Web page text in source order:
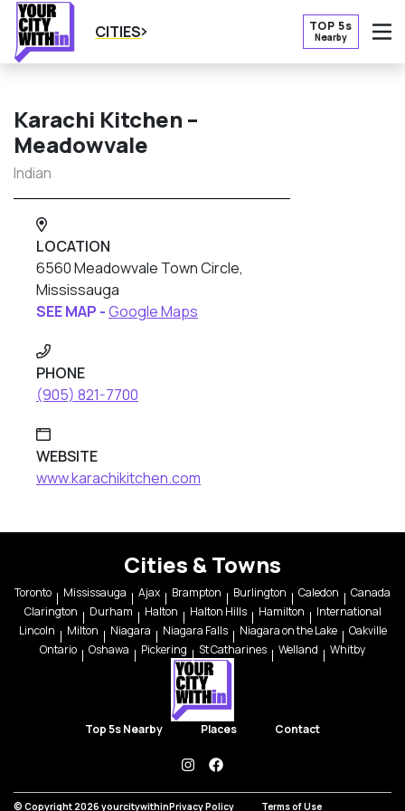
CITIES TOP 5s
Nearby
Karachi Kitchen –
Meadowvale
Indian
LOCATION
6560 Meadowvale Town Circle,
Mississauga
SEE MAP -Google Maps
PHONE
(905) 821-7700
WEBSITE
www.karachikitchen.com
Cities & Towns
Toronto Mississauga Ajax Brampton Burlington Caledon
Canada
Clarington
Durham Halton Halton Hills Hamilton
International
Lincoln
Milton Niagara Niagara Falls Niagara on the Lake
Oakville
Ontario
Oshawa Pickering St Catharines Welland Whitby
Top 5s Nearby Places Contact
instagramfacebook
© Copyright 2026 yourcitywithinPrivacy Policy Terms of Use